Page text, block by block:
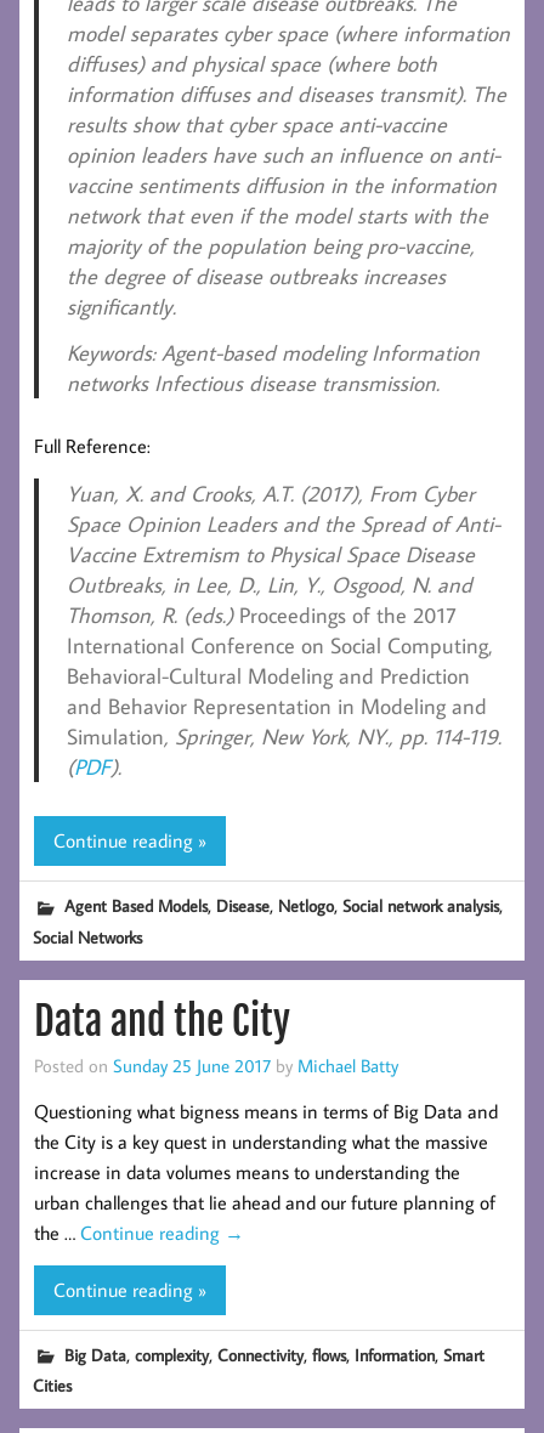
model separates cyber space (where information
diffuses) and physical space (where both
information diffuses and diseases transmit). The
results show that cyber space anti-vaccine
opinion leaders have such an influence on anti-
vaccine sentiments diffusion in the information
network that even if the model starts with the
majority of the population being pro-vaccine,
the degree of disease outbreaks increases
significantly.
Keywords: Agent-based modeling Information
networks Infectious disease transmission.
Full Reference:
Yuan, X. and Crooks, A.T. (2017), From Cyber
Space Opinion Leaders and the Spread of Anti-
Vaccine Extremism to Physical Space Disease
Outbreaks, in Lee, D., Lin, Y., Osgood, N. and
Thomson, R. (eds.) Proceedings of the 2017
International Conference on Social Computing,
Behavioral-Cultural Modeling and Prediction
and Behavior Representation in Modeling and
Simulation, Springer, New York, NY., pp. 114-119.
(PDF).
Continue reading »
Agent Based Models, Disease, Netlogo,Social network analysis,
Social Networks
Data and the City
Posted on Sunday 25 June 2017 by Michael Batty
Questioning what bigness means in terms of Big Data and
the City is a key quest in understanding what the massive
increase in data volumes means to understanding the
urban challenges that lie ahead and our future planning of
the … Continue reading →
Continue reading »
Big Data,complexity,Connectivity,flows, Information,Smart
Cities